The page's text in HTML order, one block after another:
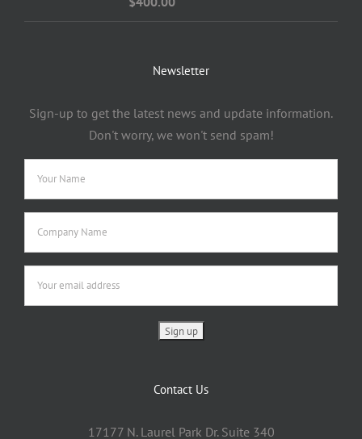
Newsletter
Sign-up to get the latest news and update information.
Don't worry, we won't send spam!
Contact Us
17177 N. Laurel Park Dr. Suite 340